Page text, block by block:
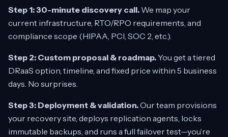
Step 1: 30-minute discovery call. We map your
current infrastructure, RTO/RPO requirements, and
compliance scope (HIPAA, PCI, SOC 2, etc.).
Step 2: Custom proposal & roadmap.You get a tiered
DRaaS option, timeline, and fixed price within 5 business
days. No surprises.
Step 3: Deployment & validation.Our team provisions
your recovery site, deploys replication agents, locks
immutable backups, and runs a full failover test—you’re